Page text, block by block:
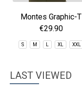
Montes Graphic-T
€29.90
S M XL XXL
LAST VIEWED